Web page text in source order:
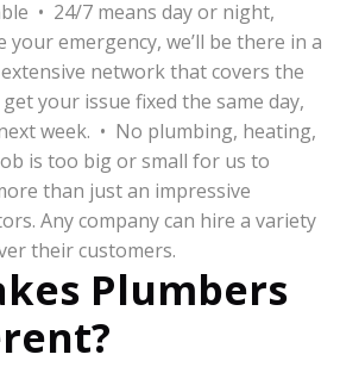
• 24/7 means day or night,
emergency, we’ll be there in a
network that covers the
your issue fixed the same day,
week. • No plumbing, heating,
is too big or small for us to
than just an impressive
Any company can hire a variety
their customers.
Plumbers